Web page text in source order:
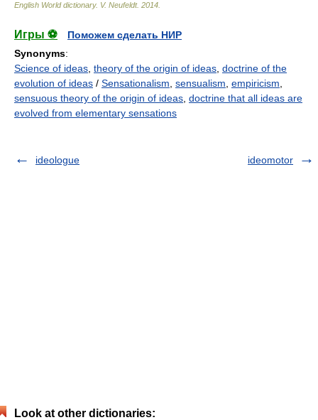
English World dictionary. V. Neufeldt. 2014
Игры ⚽
Поможем сделать НИР
Synonyms:
Science of ideas theory of the origin of ideas doctrine of the
evolution of ideas / Sensationalism sensualism empiricism
sensuous theory of the origin of ideas doctrine that all ideas are
evolved from elementary sensations
ideologue ideomotor
Look at other dictionaries: